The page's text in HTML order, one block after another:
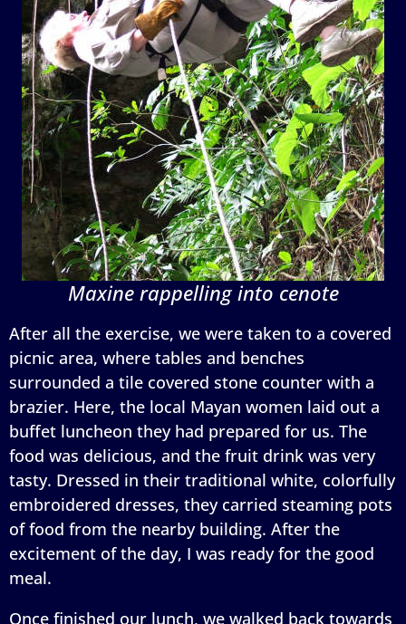
Maxine rappelling into cenote
After all the exercise, we were taken to a covered
picnic area, where tables and benches
surrounded a tile covered stone counter with a
brazier. Here, the local Mayan women laid out a
buffet luncheon they had prepared for us. The
food was delicious, and the fruit drink was very
tasty. Dressed in their traditional white, colorfully
embroidered dresses, they carried steaming pots
of food from the nearby building. After the
excitement of the day, I was ready for the good
meal.
Once finished our lunch, we walked back towards